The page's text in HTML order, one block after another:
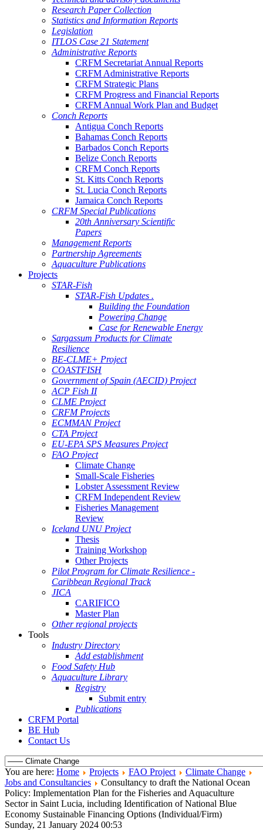
Research Paper Collection
Statistics and Information Reports
Legislation
ITLOS Case 21 Statement
Administrative Reports
CRFM Secretariat Annual Reports
CRFM Administrative Reports
CRFM Strategic Plans
CRFM Progress and Financial Reports
CRFM Annual Work Plan and Budget
Conch Reports
Antigua Conch Reports
Bahamas Conch Reports
Barbados Conch Reports
Belize Conch Reports
CRFM Conch Reports
St. Kitts Conch Reports
St. Lucia Conch Reports
Jamaica Conch Reports
CRFM Special Publications
20th Anniversary Scientific
Papers
Management Reports
Partnership Agreements
Aquaculture Publications
Projects
STAR-Fish
STAR-Fish Updates .
Building the Foundation
Powering Change
Case for Renewable Energy
Sargassum Products for Climate
Resilience
BE-CLME+ Project
COASTFISH
Government of Spain (AECID) Project
ACP Fish II
CLME Project
CRFM Projects
ECMMAN Project
CTA Project
EU-EPA SPS Measures Project
FAO Project
Climate Change
Small-Scale Fisheries
Lobster Assessment Review
CRFM Independent Review
Fisheries Management
Review
Iceland UNU Project
Thesis
Training Workshop
Other Projects
Pilot Program for Climate Resilience -
Caribbean Regional Track
JICA
CARIFICO
Master Plan
Other regional projects
Tools
Industry Directory
Add establishment
Food Safety Hub
Aquaculture Library
Registry
Submit entry
Publications
CRFM Portal
BE Hub
Contact Us
You are here: Home Projects FAO Project
Climate Change
Jobs and Consultancies
Consultancy to draft the National Ocean
Policy: Implementation Plan for the Fisheries and Aquaculture
Sector in Saint Lucia, including Identification of National Blue
Economy Sustainable Financing Options (Individual/Firm)
Sunday, 21 January 2024 00:53